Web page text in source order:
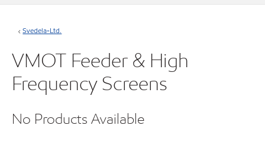
Svedela-Ltd.
VMOT Feeder & High
Frequency Screens
No Products Available